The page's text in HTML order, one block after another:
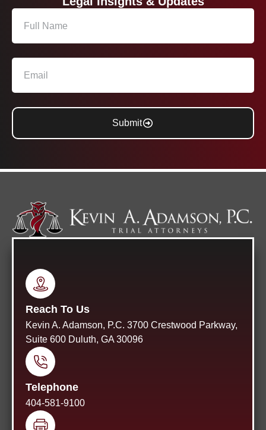
Submit
Reach To Us
Kevin A. Adamson, P.C. 3700 Crestwood Parkway,
Suite 600 Duluth, GA 30096
Telephone
404-581-9100